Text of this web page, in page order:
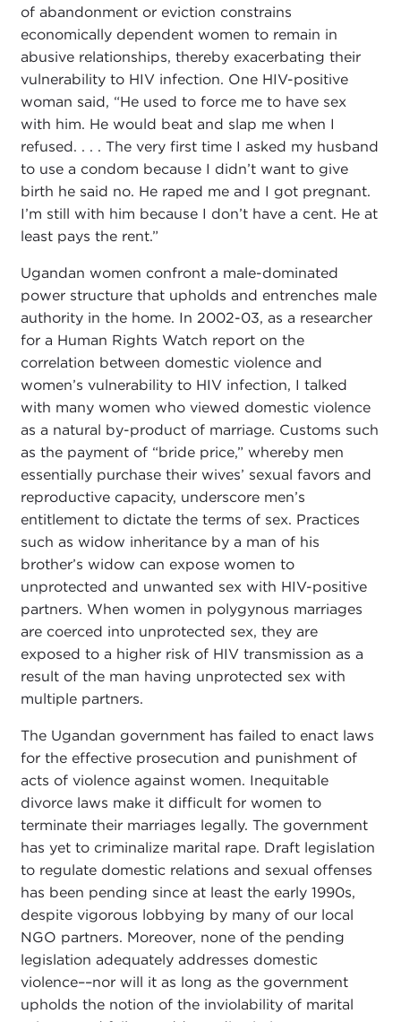
of abandonment or eviction constrains
economically dependent women to remain in
abusive relationships, thereby exacerbating their
vulnerability to HIV infection. One HIV-positive
woman said, “He used to force me to have sex
with him. He would beat and slap me when I
refused. . . . The very first time I asked my husband
to use a condom because I didn’t want to give
birth he said no. He raped me and I got pregnant.
I’m still with him because I don’t have a cent. He at
least pays the rent.”
Ugandan women confront a male-dominated
power structure that upholds and entrenches male
authority in the home. In 2002-03, as a researcher
for a Human Rights Watch report on the
correlation between domestic violence and
women’s vulnerability to HIV infection, I talked
with many women who viewed domestic violence
as a natural by-product of marriage. Customs such
as the payment of “bride price,” whereby men
essentially purchase their wives’ sexual favors and
reproductive capacity, underscore men’s
entitlement to dictate the terms of sex. Practices
such as widow inheritance by a man of his
brother’s widow can expose women to
unprotected and unwanted sex with HIV-positive
partners. When women in polygynous marriages
are coerced into unprotected sex, they are
exposed to a higher risk of HIV transmission as a
result of the man having unprotected sex with
multiple partners.
The Ugandan government has failed to enact laws
for the effective prosecution and punishment of
acts of violence against women. Inequitable
divorce laws make it difficult for women to
terminate their marriages legally. The government
has yet to criminalize marital rape. Draft legislation
to regulate domestic relations and sexual offenses
has been pending since at least the early 1990s,
despite vigorous lobbying by many of our local
NGO partners. Moreover, none of the pending
legislation adequately addresses domestic
violence––nor will it as long as the government
upholds the notion of the inviolability of marital